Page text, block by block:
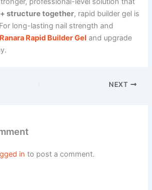
structure together, rapid builder gel is
long-lasting nail strength and
Ranara Rapid Builder Gel and upgrade
NEXT
in to post a comment.